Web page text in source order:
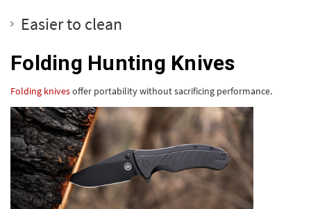
Easier to clean
Folding Hunting Knives
Folding knivesoffer portability without sacrificing performance.